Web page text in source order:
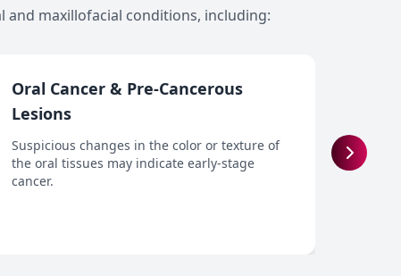
and maxillofacial conditions, including:
Oral Cancer & Pre-Cancerous
Lesions
Suspicious changes in the color or texture of
the oral tissues may indicate early-stage
cancer.
and